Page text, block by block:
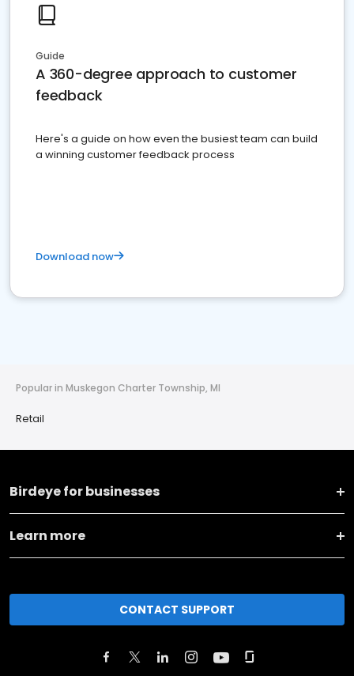
Guide
A 360-degree approach to customer
feedback
Here's a guide on how even the busiest team can build
a winning customer feedback process
Download now
Popular in Muskegon Charter Township, MI
Retail
Birdeye for businesses
Learn more
CONTACT SUPPORT